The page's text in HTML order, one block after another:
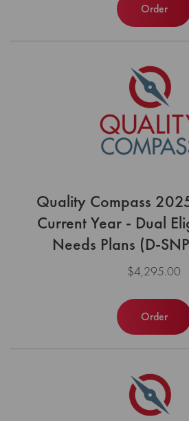
Order
Quality Compass
Current Year - Dual
Needs Plans (D-
$4,295.00
Order